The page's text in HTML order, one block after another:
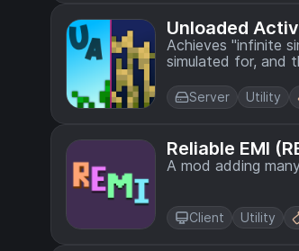
Unloaded
Achieves "infinite
simulated for, and
Server Utility
Reliable EMI
A mod adding
Client Utility